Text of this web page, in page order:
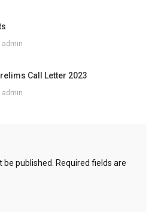
admin
Call Letter 2023
admin
published.
Required fields are